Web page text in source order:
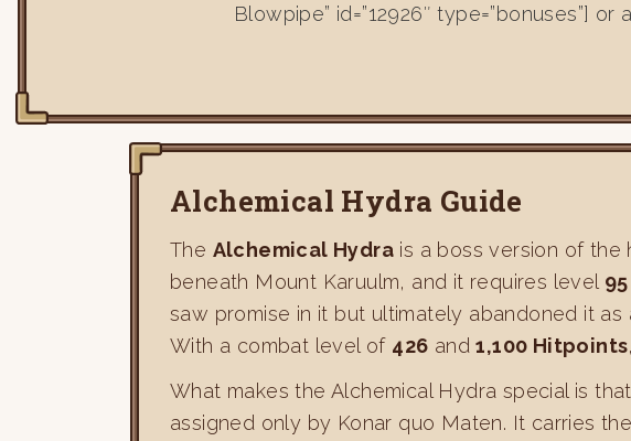
Blowpipe” id=”12926″ type=”bonuses”]
Alchemical Hydra Guide
The Alchemical Hydra is a boss version of
beneath Mount Karuulm, and it requires level
saw promise in it but ultimately abandoned it
With a combat level of 426 and1,100 Hitpoints
What makes the Alchemical Hydra special is
assigned only by Konar quo Maten. It carries